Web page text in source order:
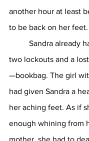
another hour at least
to be back on her feet.
two lockouts and a
—bookbag. The girl
had given Sandra a
her aching feet. As if
enough whining from
mother, she had to